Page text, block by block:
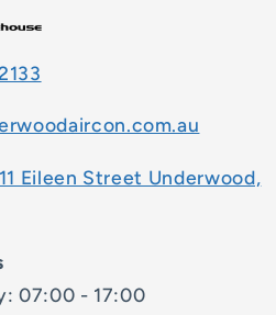
Eileen Street Underwood,
07:00 - 17:00